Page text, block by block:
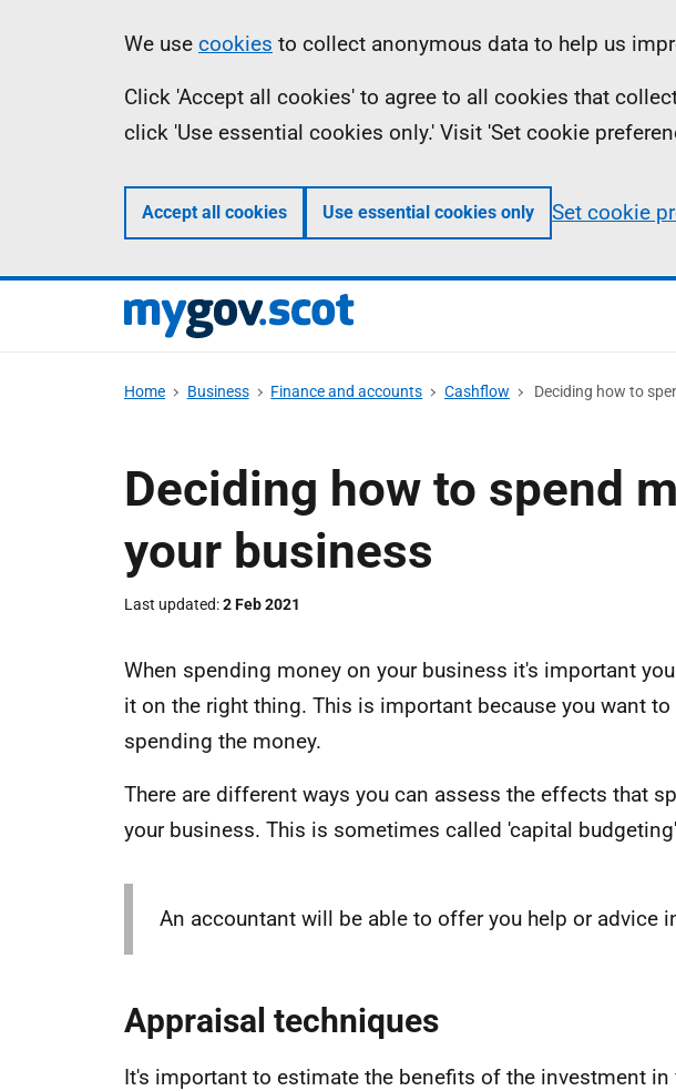
Information
We use cookies to collect anonymous data to help us
Click 'Accept all cookies' to agree to all cookies that
click 'Use essential cookies only.' Visit 'Set cookie
Accept all cookies Use essential cookies only Set cookie
Home Business Finance and accounts Cashflow Deciding how to
Deciding how to spend
your business
Last updated 2 Feb 2021
When spending money on your business it's important
it on the right thing. This is important because you want to
spending the money.
There are different ways you can assess the effects that
your business. This is sometimes called 'capital
An accountant will be able to offer you help or advice
Appraisal techniques
It's important to estimate the benefits of the investment